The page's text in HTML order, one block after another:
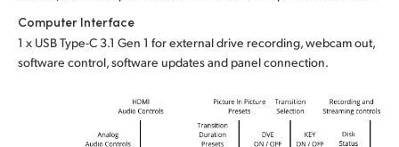
Computer Interface
1 x USB Type-C 3.1 Gen 1 for external drive recording, webcam out,
software control, software updates and panel connection.